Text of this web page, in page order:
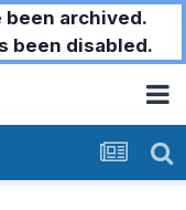
been archived.
been disabled.